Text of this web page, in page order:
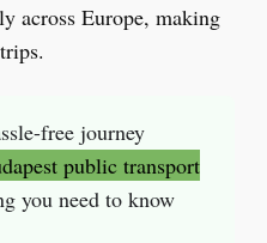
across Europe, making
free journey
public transport
you need to know